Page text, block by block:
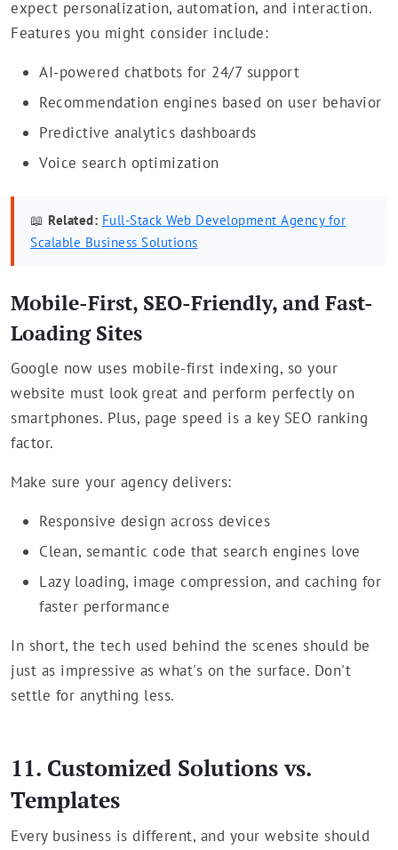
expect personalization, automation, and interaction.
Features you might consider include:
AI-powered chatbots for 24/7 support
Recommendation engines based on user behavior
Predictive analytics dashboards
Voice search optimization
📖 Related: Full-Stack Web Development Agency for
Scalable Business Solutions
Mobile-First, SEO-Friendly, and Fast-
Loading Sites
Google now uses mobile-first indexing, so your
website must look great and perform perfectly on
smartphones. Plus, page speed is a key SEO ranking
factor.
Make sure your agency delivers:
Responsive design across devices
Clean, semantic code that search engines love
Lazy loading, image compression, and caching for
faster performance
In short, the tech used behind the scenes should be
just as impressive as what's on the surface. Don't
settle for anything less.
11. Customized Solutions vs.
Templates
Every business is different, and your website should